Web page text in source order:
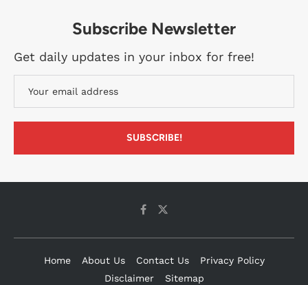
Subscribe Newsletter
Get daily updates in your inbox for free!
Home About Us Contact Us
Privacy Policy
Disclaimer
Sitemap